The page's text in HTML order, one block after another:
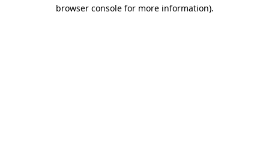
browser console for more information).